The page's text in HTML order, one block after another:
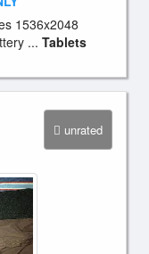
1536x2048
... Tablets
unrated